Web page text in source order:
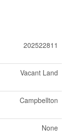
202522811
Vacant Land
Campbellton
None